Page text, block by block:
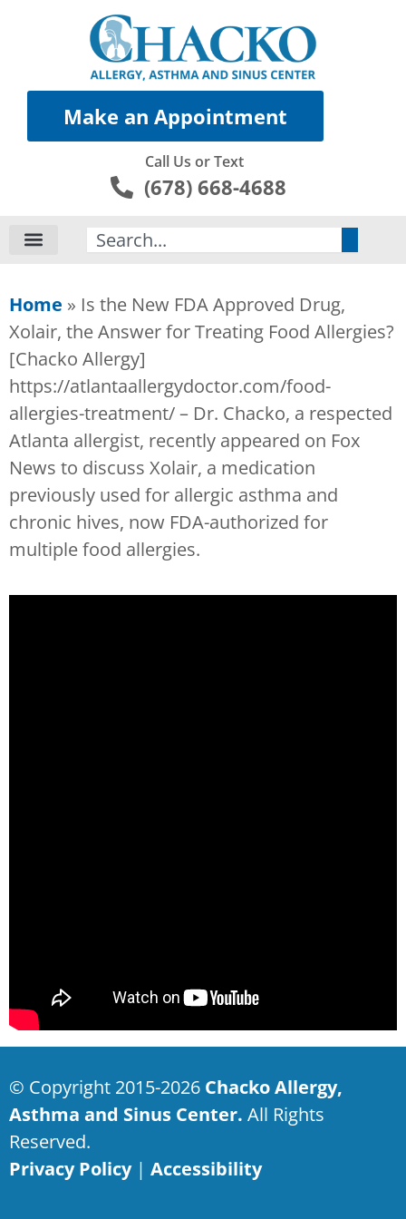
Make an Appointment
Call Us or Text
(678) 668-4688
Search
Home » Is the New FDA Approved Drug,
Xolair, the Answer for Treating Food Allergies?
[Chacko Allergy]
https://atlantaallergydoctor.com/food-
allergies-treatment/ – Dr. Chacko, a respected
Atlanta allergist, recently appeared on Fox
News to discuss Xolair, a medication
previously used for allergic asthma and
chronic hives, now FDA-authorized for
multiple food allergies.
© Copyright 2015-2026 Chacko Allergy,
Asthma and Sinus Center. All Rights
Reserved.
Privacy Policy| Accessibility